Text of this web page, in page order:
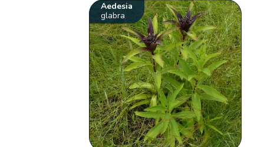
Aedesia
glabra